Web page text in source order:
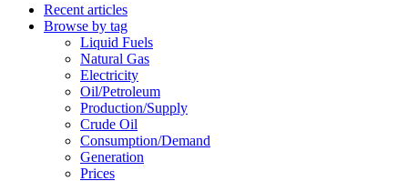
Recent articles
Browse by tag
Liquid Fuels
Natural Gas
Electricity
Oil/petroleum
Production/supply
Crude Oil
Consumption/demand
Generation
Prices